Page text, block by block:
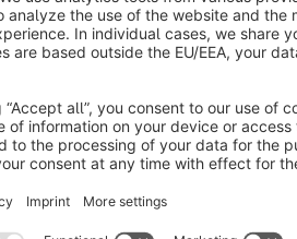
Variant group heading
Top margin
Hide variants except main
Hide variants except main
Hide articles not in this